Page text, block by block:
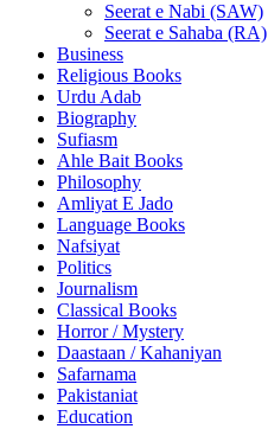
Seerat e Nabi (SAW)
Seerat e Sahaba (RA)
Business
Religious Books
Urdu Adab
Biography
Sufiasm
Ahle Bait Books
Philosophy
Amliyat E Jado
Language Books
Nafsiyat
Politics
Journalism
Classical Books
Horror / Mystery
Daastaan / Kahaniyan
Safarnama
Pakistaniat
Education